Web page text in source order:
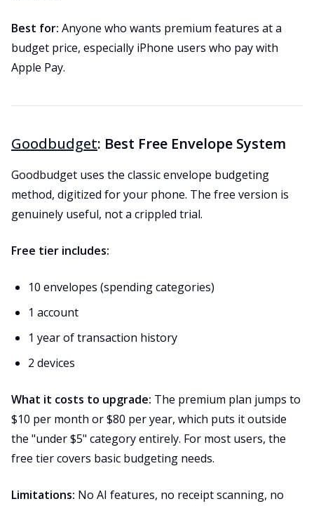
Best for: Anyone who wants premium features at a
budget price, especially iPhone users who pay with
Apple Pay.
Goodbudget: Best Free Envelope System
Goodbudget uses the classic envelope budgeting
method, digitized for your phone. The free version is
genuinely useful, not a crippled trial.
Free tier includes:
10 envelopes (spending categories)
1 account
1 year of transaction history
2 devices
What it costs to upgrade: The premium plan jumps to
$10 per month or $80 per year, which puts it outside
the "under $5" category entirely. For most users, the
free tier covers basic budgeting needs.
Limitations: No AI features, no receipt scanning, no